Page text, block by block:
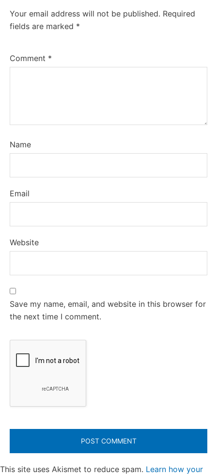
Your email address will not be published. Required
fields are marked *
Comment *
Name
Email
Website
Save my name, email, and website in this browser for
the next time I comment.
This site uses Akismet to reduce spam. Learn how your